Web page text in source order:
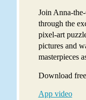
Join Anna-
through the
pixel-art
pictures and
masterpieces
Download
App video